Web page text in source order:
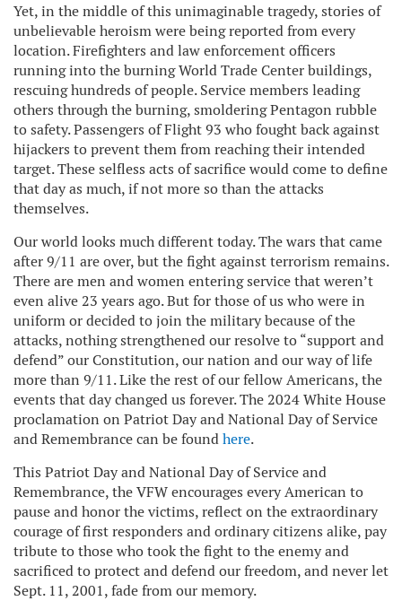
Yet, in the middle of this unimaginable tragedy, stories of
unbelievable heroism were being reported from every
location. Firefighters and law enforcement officers
running into the burning World Trade Center buildings,
rescuing hundreds of people. Service members leading
others through the burning, smoldering Pentagon rubble
to safety. Passengers of Flight 93 who fought back against
hijackers to prevent them from reaching their intended
target. These selfless acts of sacrifice would come to define
that day as much, if not more so than the attacks
themselves.
Our world looks much different today. The wars that came
after 9/11 are over, but the fight against terrorism remains.
There are men and women entering service that weren’t
even alive 23 years ago. But for those of us who were in
uniform or decided to join the military because of the
attacks, nothing strengthened our resolve to “support and
defend” our Constitution, our nation and our way of life
more than 9/11. Like the rest of our fellow Americans, the
events that day changed us forever. The 2024 White House
proclamation on Patriot Day and National Day of Service
and Remembrance can be foundhere.
This Patriot Day and National Day of Service and
Remembrance, the VFW encourages every American to
pause and honor the victims, reflect on the extraordinary
courage of first responders and ordinary citizens alike, pay
tribute to those who took the fight to the enemy and
sacrificed to protect and defend our freedom, and never let
Sept. 11, 2001, fade from our memory.